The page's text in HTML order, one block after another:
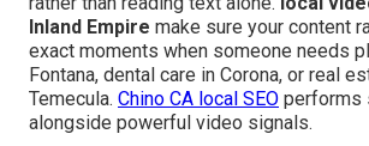
Inland Empire make sure your content
exact moments when someone needs
Fontana, dental care in Corona, or real
Temecula. Chino CA local SEO performs
alongside powerful video signals.